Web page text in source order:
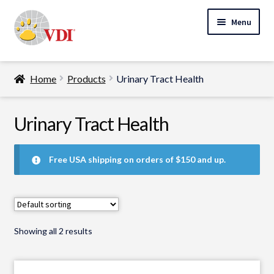
to
navigation
to
content
Menu
Home
Specialty Lab Testing
menu
Expand
menu
Expand
Support
Home Products Urinary Tract Health
Urinary Tract Health
Free USA shipping on orders of $150 and up.
Showing all 2 results